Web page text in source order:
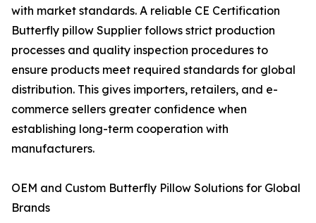
with market standards. A reliable CE Certification
Butterfly pillow Supplier follows strict production
processes and quality inspection procedures to
ensure products meet required standards for global
distribution. This gives importers, retailers, and e-
commerce sellers greater confidence when
establishing long-term cooperation with
manufacturers.
OEM and Custom Butterfly Pillow Solutions for Global
Brands